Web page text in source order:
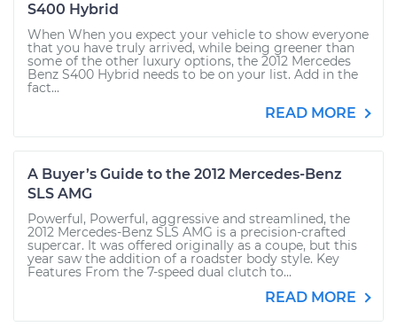
S400 Hybrid
When When you expect your vehicle to show everyone
that you have truly arrived, while being greener than
some of the other luxury options, the 2012 Mercedes
Benz S400 Hybrid needs to be on your list. Add in the
fact...
READ MORE
A Buyer’s Guide to the 2012 Mercedes-Benz
SLS AMG
Powerful, Powerful, aggressive and streamlined, the
2012 Mercedes-Benz SLS AMG is a precision-crafted
supercar. It was offered originally as a coupe, but this
year saw the addition of a roadster body style. Key
Features From the 7-speed dual clutch to...
READ MORE